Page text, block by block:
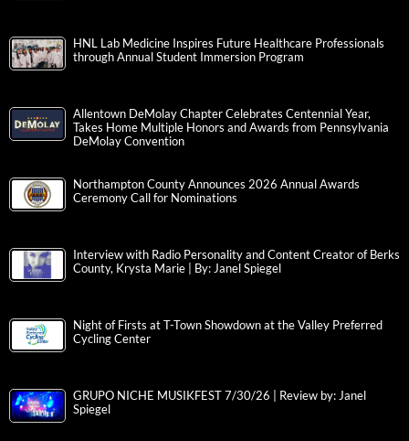
HNL Lab Medicine Inspires Future Healthcare Professionals
through Annual Student Immersion Program
Allentown DeMolay Chapter Celebrates Centennial Year,
Takes Home Multiple Honors and Awards from Pennsylvania
DeMolay Convention
Northampton County Announces 2026 Annual Awards
Ceremony Call for Nominations
Interview with Radio Personality and Content Creator of Berks
County, Krysta Marie | By: Janel Spiegel
Night of Firsts at T-Town Showdown at the Valley Preferred
Cycling Center
GRUPO NICHE MUSIKFEST 7/30/26 | Review by: Janel
Spiegel